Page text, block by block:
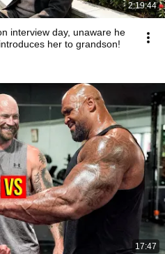
2:19:44
interview day, unaware he
her to grandson!
17:47